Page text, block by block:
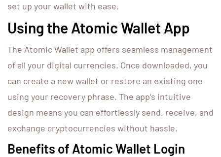
set up your wallet with ease.
Using the Atomic Wallet App
The Atomic Wallet app offers seamless management
of all your digital currencies. Once downloaded, you
can create a new wallet or restore an existing one
using your recovery phrase. The app’s intuitive
design means you can effortlessly send, receive, and
exchange cryptocurrencies without hassle.
Benefits of Atomic Wallet Login